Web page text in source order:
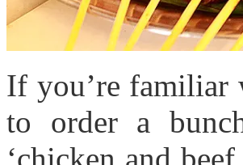
If you’re familiar
to order a
‘chicken and